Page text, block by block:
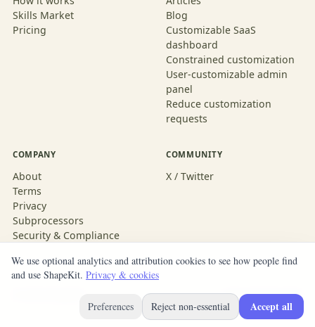
Skills Market
Pricing
Blog
Customizable SaaS
dashboard
Constrained customization
User-customizable admin
panel
Reduce customization
requests
COMPANY
About
Terms
Privacy
Subprocessors
Security & Compliance
COMMUNITY
X / Twitter
Built with ShapeKit
We use optional analytics and attribution cookies to see how people find
and use ShapeKit. Privacy & cookies
Preferences Reject non-essential Accept all